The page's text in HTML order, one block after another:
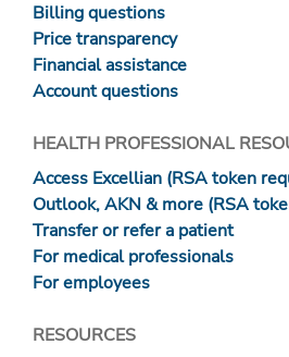
Billing questions
Price transparency
Financial assistance
Account questions
HEALTH PROFESSIONAL
Access Excellian (RSA token
Outlook, AKN & more (RSA
Transfer or refer a patient
For medical professionals
For employees
RESOURCES